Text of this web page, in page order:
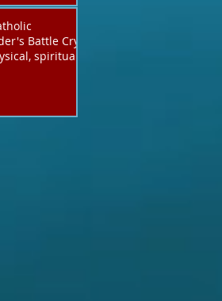
Battle Cry,
spiritual